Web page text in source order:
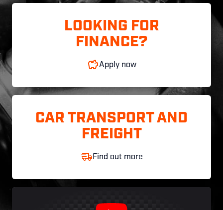
LOOKING FOR
FINANCE?
Apply now
CAR TRANSPORT AND
FREIGHT
Find out more